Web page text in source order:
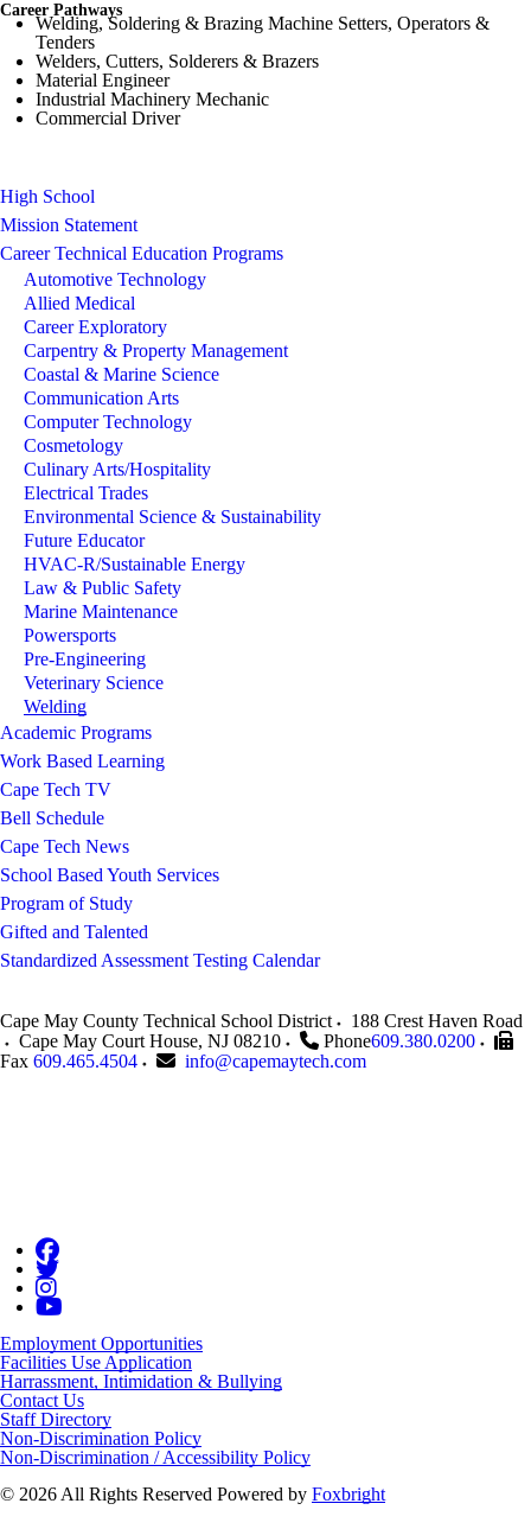
Career Pathways
Welding, Soldering & Brazing Machine Setters, Operators &
Tenders
Welders, Cutters, Solderers & Brazers
Material Engineer
Industrial Machinery Mechanic
Commercial Driver
High School
Mission Statement
Career Technical Education Programs
Automotive Technology
Allied Medical
Career Exploratory
Carpentry & Property Management
Coastal & Marine Science
Communication Arts
Computer Technology
Cosmetology
Culinary Arts/Hospitality
Electrical Trades
Environmental Science & Sustainability
Future Educator
HVAC-R/Sustainable Energy
Law & Public Safety
Marine Maintenance
Powersports
Pre-Engineering
Veterinary Science
Welding
Academic Programs
Work Based Learning
Cape Tech TV
Bell Schedule
Cape Tech News
School Based Youth Services
Program of Study
Gifted and Talented
Standardized Assessment Testing Calendar
Cape May County Technical School District
188 Crest Haven Road
Cape May Court House, NJ 08210 Phone609.380.0200
Fax 609.465.4504 info@capemaytech.com
Employment Opportunities
Facilities Use Application
Harrassment, Intimidation & Bullying
Contact Us
Staff Directory
Non-Discrimination Policy
Non-Discrimination / Accessibility Policy
© 2026 All Rights Reserved Powered by Foxbright